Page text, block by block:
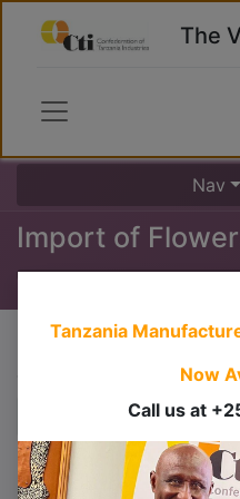
The
Nav
Import of
Tanzania
Now
Call us at